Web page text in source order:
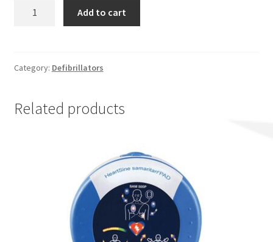
alarmed
Add to cart
Category: Defibrillators
Related products